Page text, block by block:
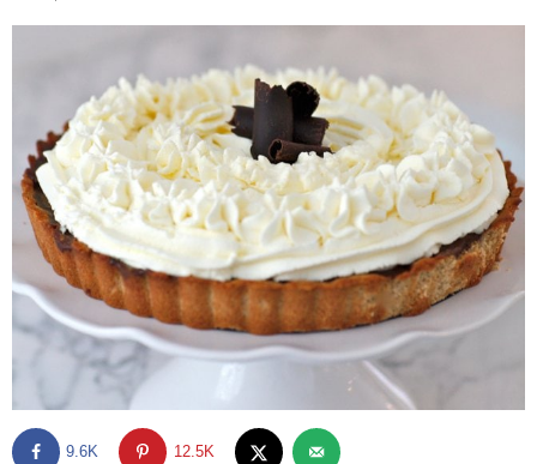
SHOP
BLOG
9.6K 12.5K